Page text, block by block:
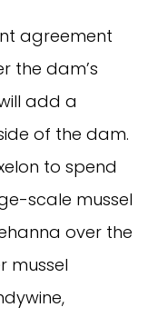
agreement
the dam’s
add a
of the dam.
to spend
scale mussel
over the
mussel